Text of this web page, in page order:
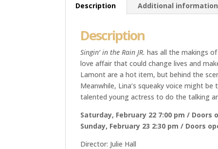
Description Additional information
Description
Singin’ in the Rain JR.has all the makings
love affair that could change lives and
Lamont are a hot item, but behind the
Meanwhile, Lina’s squeaky voice might
talented young actress to do the talking
Saturday, February 22 7:00 pm / Doors
Sunday, February 23 2:30 pm / Doors
Director: Julie Hall